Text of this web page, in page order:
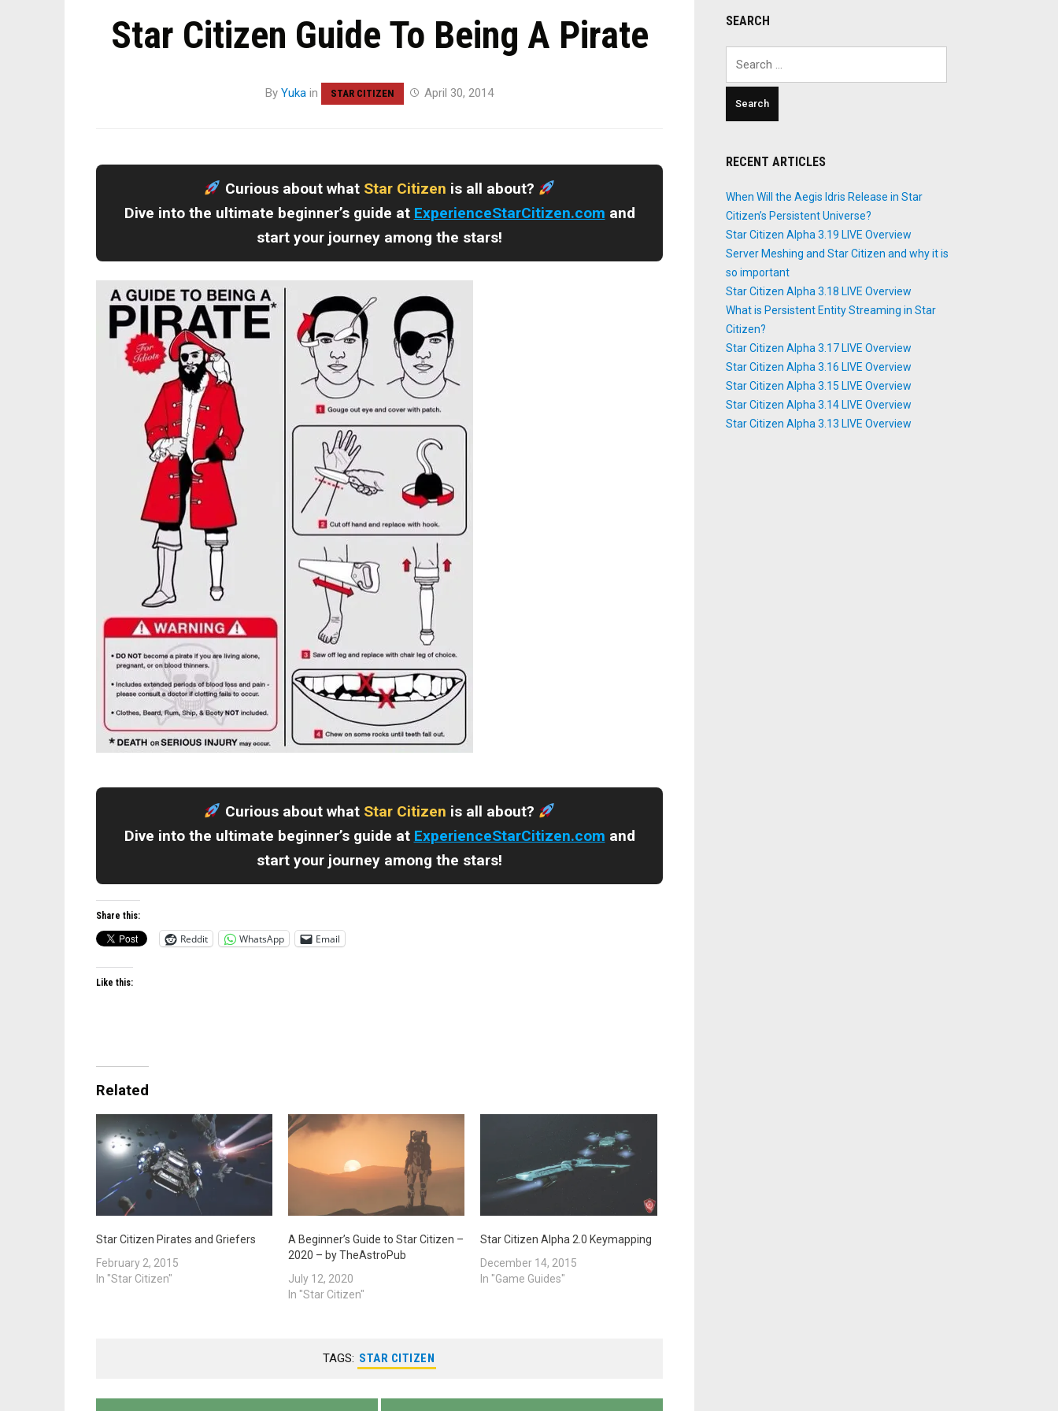
Star Citizen Guide To Being A Pirate
By Yuka in STAR CITIZEN April 30, 2014
Curious about what Star Citizen is all about?
Dive into the ultimate beginner’s guide at ExperienceStarCitizen.com and
start your journey among the stars!
Curious about what Star Citizen is all about?
Dive into the ultimate beginner’s guide at ExperienceStarCitizen.com and
start your journey among the stars!
Share this:
Reddit WhatsApp Email
Like this:
Related
Star Citizen Pirates and Griefers
February 2, 2015
In "Star Citizen"
A Beginner’s Guide to Star Citizen –
2020 – by TheAstroPub
July 12, 2020
In "Star Citizen"
Star Citizen Alpha 2.0 Keymapping
December 14, 2015
In "Game Guides"
TAGS: STAR CITIZEN
SEARCH
RECENT ARTICLES
When Will the Aegis Idris Release in Star
Citizen’s Persistent Universe?
Star Citizen Alpha 3.19 LIVE Overview
Server Meshing and Star Citizen and why it is
so important
Star Citizen Alpha 3.18 LIVE Overview
What is Persistent Entity Streaming in Star
Citizen?
Star Citizen Alpha 3.17 LIVE Overview
Star Citizen Alpha 3.16 LIVE Overview
Star Citizen Alpha 3.15 LIVE Overview
Star Citizen Alpha 3.14 LIVE Overview
Star Citizen Alpha 3.13 LIVE Overview